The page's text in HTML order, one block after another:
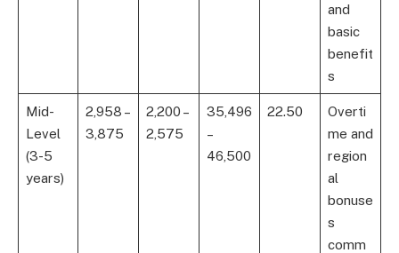
and
basic
benefit
s
Mid-
Level
(3-5
years)
2,958 –
3,875
2,200 –
2,575
35,496
–
46,500
22.50
Overti
me and
region
al
bonuse
s
comm